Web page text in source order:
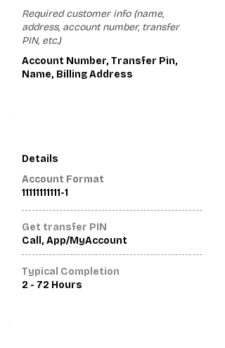
Required customer info (name,
address, account number, transfer
PIN, etc.)
Account Number, Transfer Pin,
Name, Billing Address
Details
Account Format
11111111111-1
Get transfer PIN
Call, App/MyAccount
Typical Completion
2 - 72 Hours